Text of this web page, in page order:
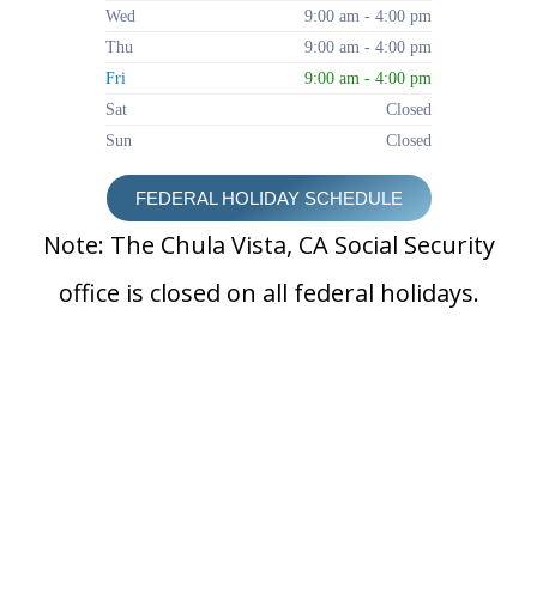
Wed
9:00 am - 4:00 pm
Thu
9:00 am - 4:00 pm
Fri
9:00 am - 4:00 pm
Sat
Closed
Sun
Closed
FEDERAL HOLIDAY SCHEDULE
Note: The Chula Vista, CA Social Security
office is closed on all federal holidays.